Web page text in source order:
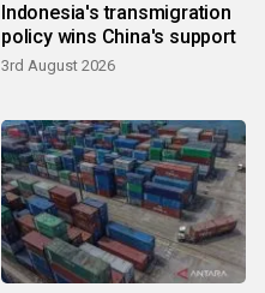
Indonesia's transmigration
policy wins China's support
3rd August 2026